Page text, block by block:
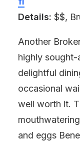
Details: $$,
Another
highly
delightful
occasional
well worth it.
and eggs